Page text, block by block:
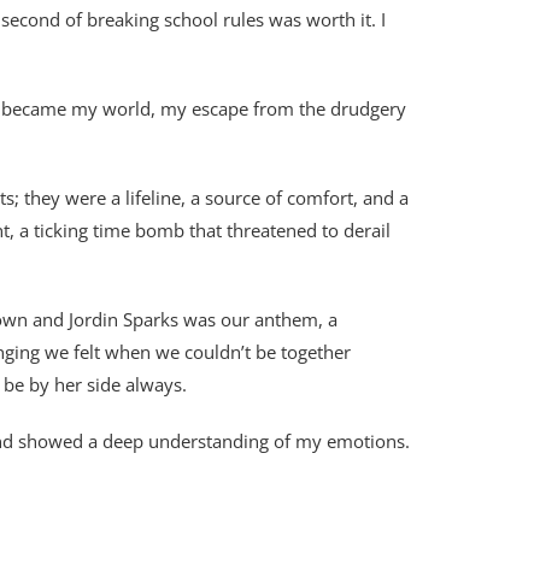
of breaking school rules was worth it. I
my world, my escape from the drudgery
they were a lifeline, a source of comfort, and a
a ticking time bomb that threatened to derail
and Jordin Sparks was our anthem, a
we felt when we couldn’t be together
by her side always.
showed a deep understanding of my emotions.